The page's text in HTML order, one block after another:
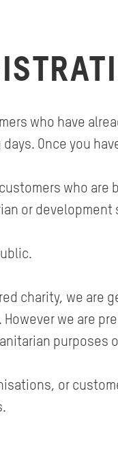
who have
Once you
who
or development
charity, we
we are
purposes
or